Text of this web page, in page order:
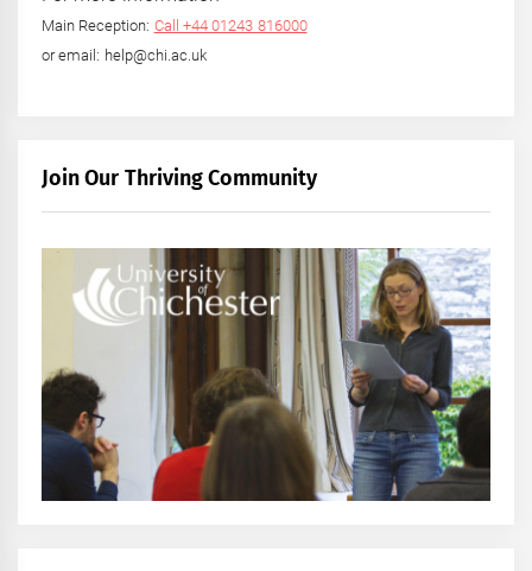
Main Reception: Call +44 01243 816000
or email: help@chi.ac.uk
Join Our Thriving Community